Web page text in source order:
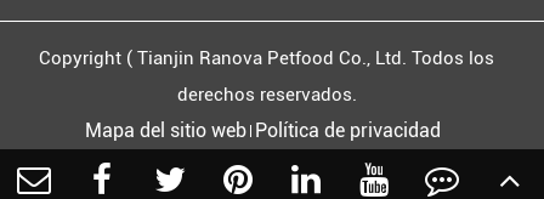
Copyright (Tianjin Ranova Petfood Co., Ltd. Todos los
derechos reservados.
Mapa del sitio web Política de privacidad